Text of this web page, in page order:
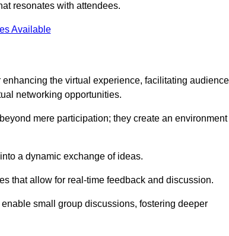
resonates with attendees.
Available
the virtual experience, facilitating audience
networking opportunities.
mere participation; they create an environment
a dynamic exchange of ideas.
that allow for real-time feedback and discussion.
small group discussions, fostering deeper